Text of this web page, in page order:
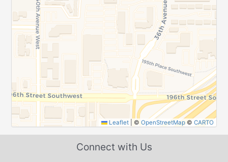
Leaflet © OpenStreetMap© CARTO
Connect with Us